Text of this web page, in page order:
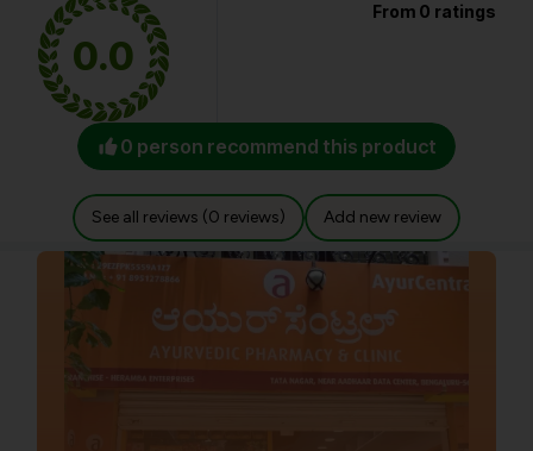
0.0
From 0 ratings
0 person recommend this product
See all reviews (0 reviews) Add new review